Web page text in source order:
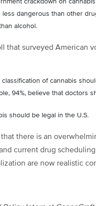
crackdown on
dangerous than other
alcohol.
that surveyed American
of cannabis
94%, believe that doctors
should be legal in the U.S.
there is an
current drug
are now realistic